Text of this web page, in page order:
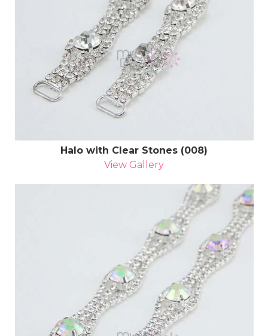
Halo with Clear Stones (008)
View Gallery